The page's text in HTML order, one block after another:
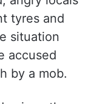
angry locals
tyres and
situation
accused
by a mob.